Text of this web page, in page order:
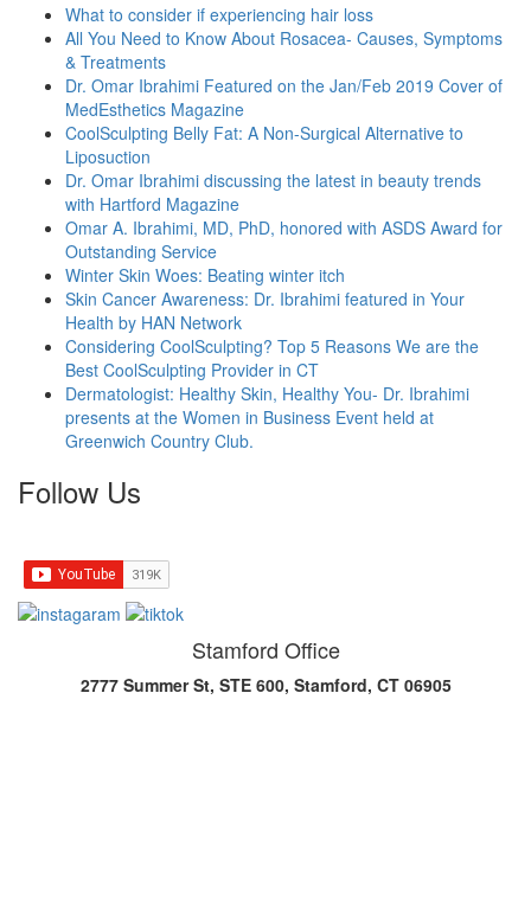
What to consider if experiencing hair loss
All You Need to Know About Rosacea- Causes, Symptoms
& Treatments
Dr. Omar Ibrahimi Featured on the Jan/Feb 2019 Cover of
MedEsthetics Magazine
CoolSculpting Belly Fat: A Non-Surgical Alternative to
Liposuction
Dr. Omar Ibrahimi discussing the latest in beauty trends
with Hartford Magazine
Omar A. Ibrahimi, MD, PhD, honored with ASDS Award for
Outstanding Service
Winter Skin Woes: Beating winter itch
Skin Cancer Awareness: Dr. Ibrahimi featured in Your
Health by HAN Network
Considering CoolSculpting? Top 5 Reasons We are the
Best CoolSculpting Provider in CT
Dermatologist: Healthy Skin, Healthy You- Dr. Ibrahimi
presents at the Women in Business Event held at
Greenwich Country Club.
Follow Us
Stamford Office
2777 Summer St, STE 600, Stamford, CT 06905